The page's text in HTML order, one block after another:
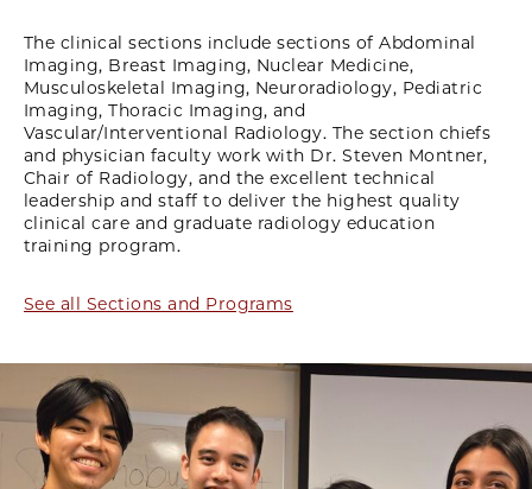
The clinical sections include sections of Abdominal
Imaging, Breast Imaging, Nuclear Medicine,
Musculoskeletal Imaging, Neuroradiology, Pediatric
Imaging, Thoracic Imaging, and
Vascular/Interventional Radiology. The section chiefs
and physician faculty work with Dr. Steven Montner,
Chair of Radiology, and the excellent technical
leadership and staff to deliver the highest quality
clinical care and graduate radiology education
training program.
See all Sections and Programs